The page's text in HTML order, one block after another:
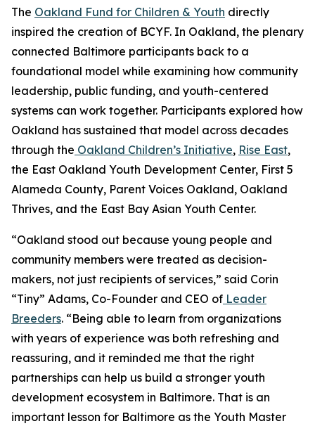
The Oakland Fund for Children & Youth directly
inspired the creation of BCYF. In Oakland, the plenary
connected Baltimore participants back to a
foundational model while examining how community
leadership, public funding, and youth-centered
systems can work together. Participants explored how
Oakland has sustained that model across decades
through the Oakland Children’s Initiative, Rise East,
the East Oakland Youth Development Center, First 5
Alameda County, Parent Voices Oakland, Oakland
Thrives, and the East Bay Asian Youth Center.
“Oakland stood out because young people and
community members were treated as decision-
makers, not just recipients of services,” said Corin
“Tiny” Adams, Co-Founder and CEO of Leader
Breeders. “Being able to learn from organizations
with years of experience was both refreshing and
reassuring, and it reminded me that the right
partnerships can help us build a stronger youth
development ecosystem in Baltimore. That is an
important lesson for Baltimore as the Youth Master